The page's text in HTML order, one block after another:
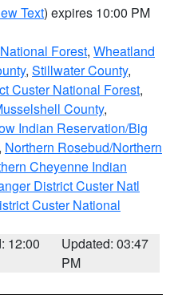
Text) expires 10:00 PM
Forest, Wheatland
, Stillwater County,
Custer National Forest,
County,
Indian Reservation/Big
, Northern Rosebud/Northern
Cheyenne Indian
District Custer Natl
Custer National
12:00
Updated: 03:47
PM